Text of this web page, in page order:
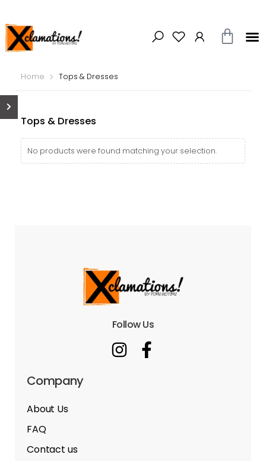
Home Tops & Dresses
Tops & Dresses
No products were found matching your selection.
Follow Us
Company
About Us
FAQ
Contact us